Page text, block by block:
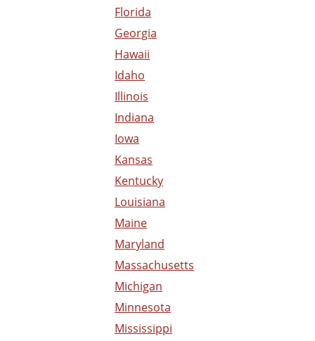
Florida
Georgia
Hawaii
Idaho
Illinois
Indiana
Iowa
Kansas
Kentucky
Louisiana
Maine
Maryland
Massachusetts
Michigan
Minnesota
Mississippi